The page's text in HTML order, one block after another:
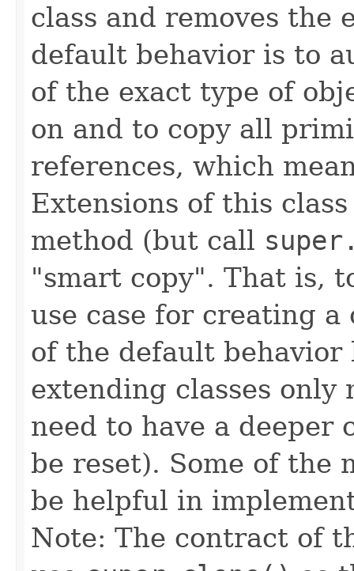
class and removes
default behavior is to
of the exact type of
on and to copy all
references, which
Extensions of this
method (but call
"smart copy". That is,
use case for creating a
of the default behavior
extending classes
need to have a deeper
be reset). Some of the
be helpful in
Note: The contract of